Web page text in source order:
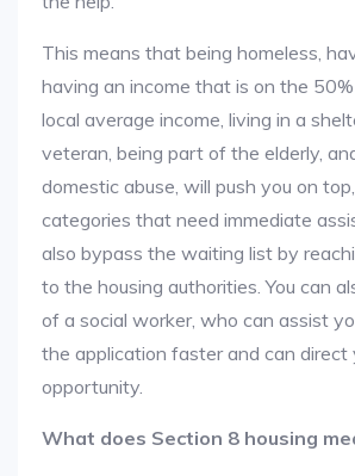
This means that being homeless,
having an income that is on the
local average income, living in a
veteran, being part of the elderly,
domestic abuse, will push you on
categories that need immediate
also bypass the waiting list by
to the housing authorities. You can
of a social worker, who can assist
the application faster and can
opportunity.
What does Section 8 housing